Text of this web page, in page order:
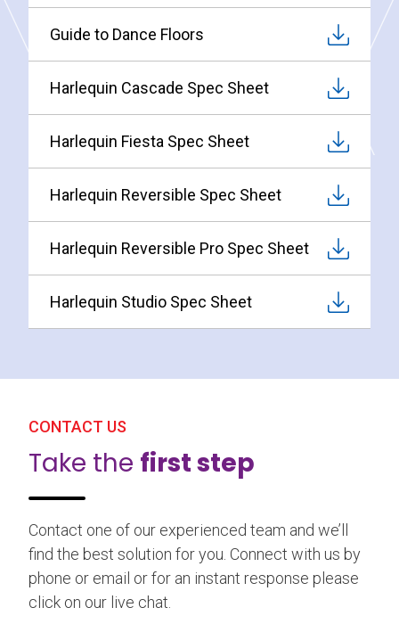
Guide to Dance Floors
Harlequin Cascade Spec Sheet
Harlequin Fiesta Spec Sheet
Harlequin Reversible Spec Sheet
Harlequin Reversible Pro Spec Sheet
Harlequin Studio Spec Sheet
CONTACT US
Take the first step
Contact one of our experienced team and we’ll
find the best solution for you. Connect with us by
phone or email or for an instant response please
click on our live chat.